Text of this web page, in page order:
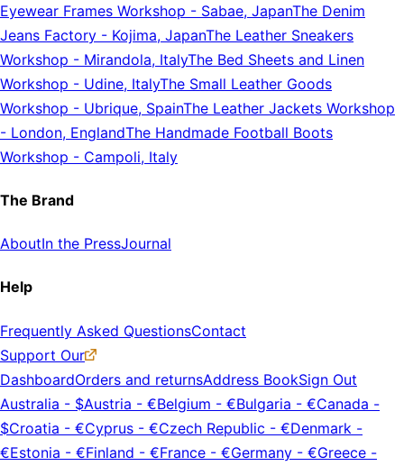
Eyewear Frames Workshop - Sabae, JapanThe Denim
Jeans Factory - Kojima, JapanThe Leather Sneakers
Workshop - Mirandola, ItalyThe Bed Sheets and Linen
Workshop - Udine, ItalyThe Small Leather Goods
Workshop - Ubrique, SpainThe Leather Jackets Workshop
- London, EnglandThe Handmade Football Boots
Workshop - Campoli, Italy
The Brand
AboutIn the PressJournal
Help
Frequently Asked QuestionsContact
Support Our
DashboardOrders and returnsAddress BookSign Out
Australia - $Austria - €Belgium - €Bulgaria - €Canada -
$Croatia - €Cyprus - €Czech Republic - €Denmark -
€Estonia - €Finland - €France - €Germany - €Greece -